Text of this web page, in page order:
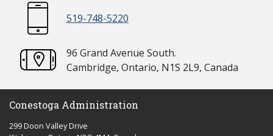
519-748-5220
96 Grand Avenue South.
Cambridge, Ontario, N1S 2L9, Canada
Conestoga Administration
299 Doon Valley Drive